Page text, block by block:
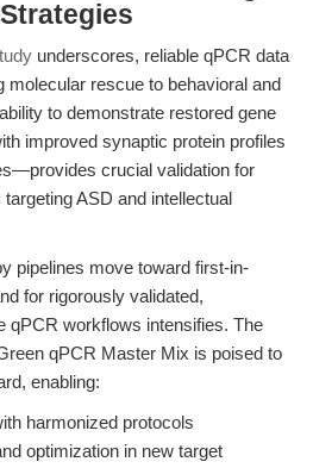
underscores, reliable qPCR data
molecular rescue to behavioral and
to demonstrate restored gene
improved synaptic protein profiles
crucial validation for
ASD and intellectual
pipelines move toward first-in-
for rigorously validated,
qPCR workflows intensifies. The
qPCR Master Mix is poised to
enabling:
harmonized protocols
optimization in new target